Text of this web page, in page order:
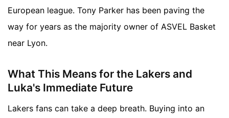
European league. Tony Parker has been paving the
way for years as the majority owner of ASVEL Basket
near Lyon.
What This Means for the Lakers and
Luka's Immediate Future
Lakers fans can take a deep breath. Buying into an